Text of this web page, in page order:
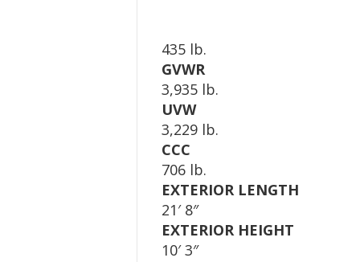
435 lb.
GVWR
3,935 lb.
UVW
3,229 lb.
CCC
706 lb.
EXTERIOR LENGTH
21′ 8″
EXTERIOR HEIGHT
10′ 3″